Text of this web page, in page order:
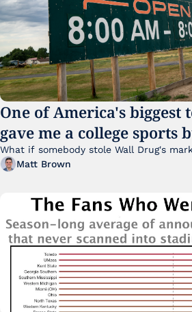
One of America's biggest
gave me a college sports
What if somebody stole Wall Drug's
Matt Brown